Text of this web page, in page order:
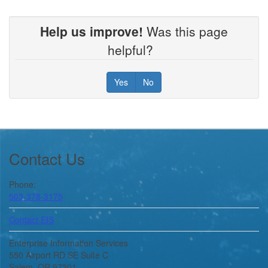
Help us improve! Was this page
helpful?
Yes No
Footer
Contact Us
Phone:
503-378-3175
Contact EIS
Enterprise Information Services
550 Airport RD SE Suite C